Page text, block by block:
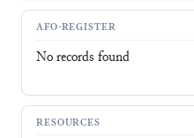
AFO-REGISTER
No records found
RESOURCES